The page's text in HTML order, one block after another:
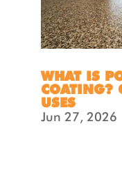
WHAT IS
COATING?
USES
Jun 27, 2026